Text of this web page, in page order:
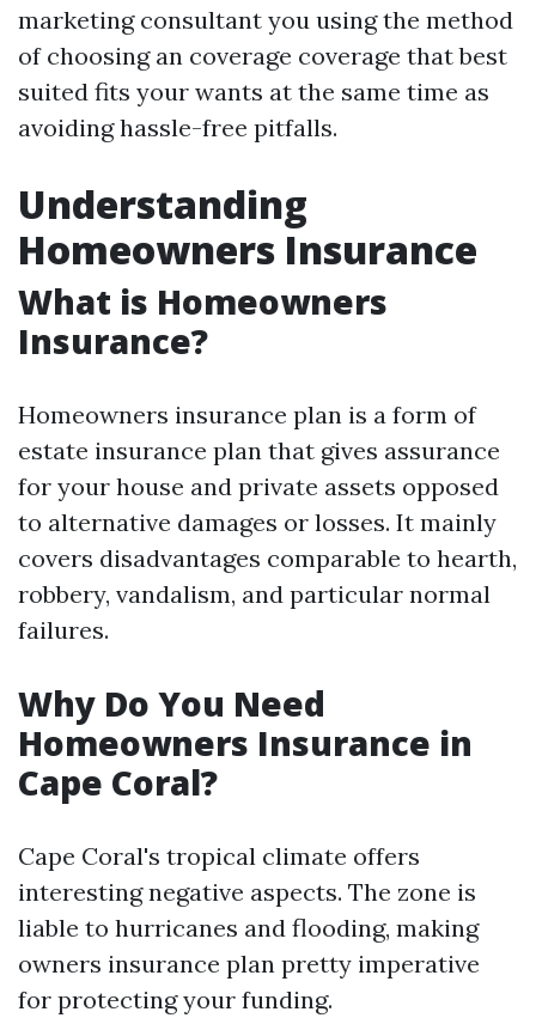
marketing consultant you using the method
of choosing an coverage coverage that best
suited fits your wants at the same time as
avoiding hassle-free pitfalls.
Understanding
Homeowners Insurance
What is Homeowners
Insurance?
Homeowners insurance plan is a form of
estate insurance plan that gives assurance
for your house and private assets opposed
to alternative damages or losses. It mainly
covers disadvantages comparable to hearth,
robbery, vandalism, and particular normal
failures.
Why Do You Need
Homeowners Insurance in
Cape Coral?
Cape Coral's tropical climate offers
interesting negative aspects. The zone is
liable to hurricanes and flooding, making
owners insurance plan pretty imperative
for protecting your funding.